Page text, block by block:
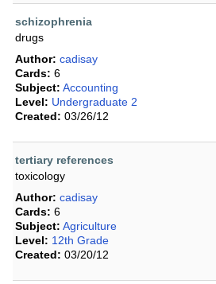
schizophrenia
drugs
Author: cadisay
Cards: 6
Subject: Accounting
Level: Undergraduate 2
Created: 03/26/12
tertiary references
toxicology
Author: cadisay
Cards: 6
Subject: Agriculture
Level: 12th Grade
Created: 03/20/12